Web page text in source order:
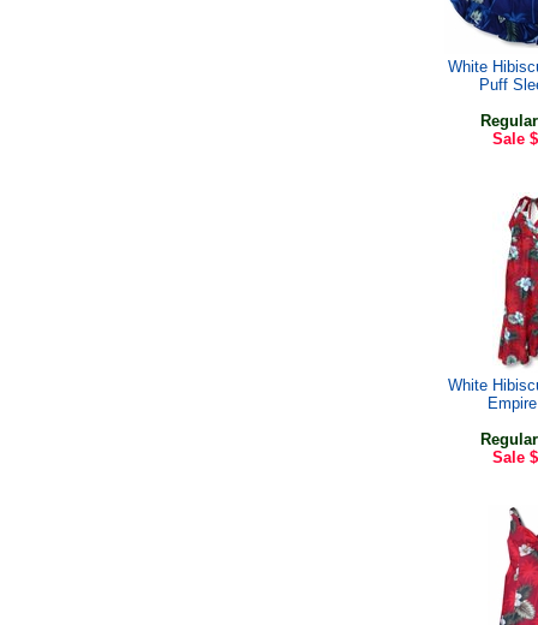
White
Puff
Regular
Sale
White
Regular
Sale